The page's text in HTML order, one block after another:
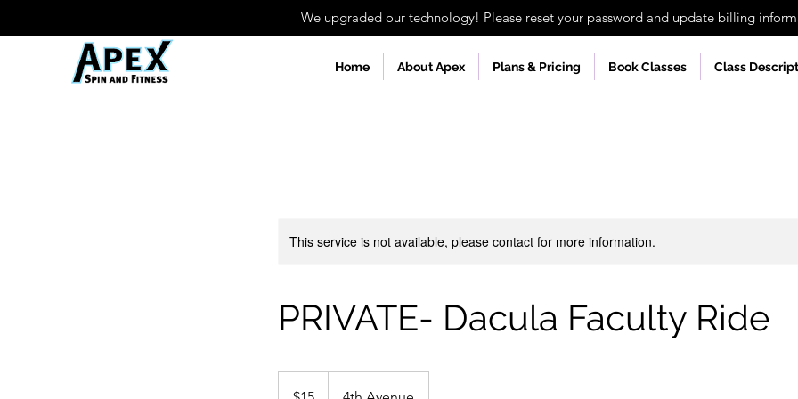
We upgraded our technology! Please reset your password and update billing
Home About Apex Plans & Pricing Book Classes Class
This service is not available, please contact for more information.
PRIVATE- Dacula Faculty Ride
dollars